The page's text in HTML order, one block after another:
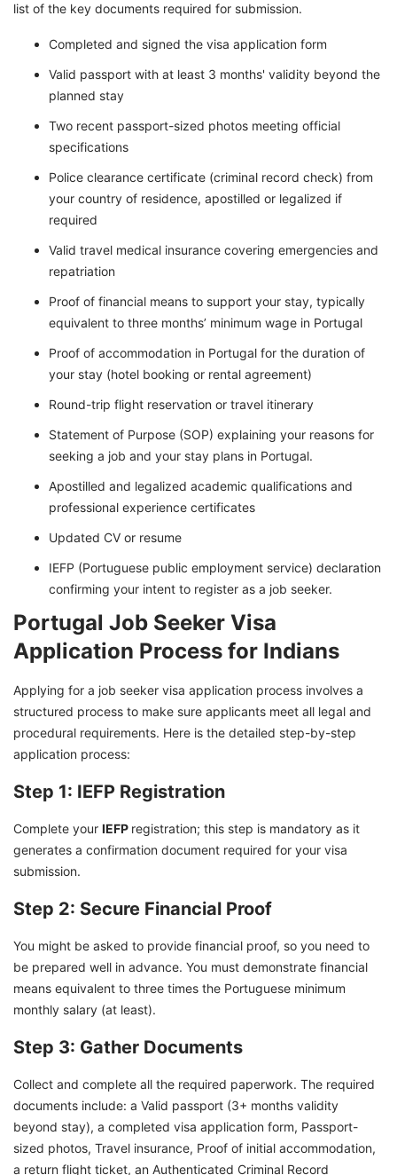
list of the key documents required for submission.
Completed and signed the visa application form
Valid passport with at least 3 months' validity beyond the
planned stay
Two recent passport-sized photos meeting official
specifications
Police clearance certificate (criminal record check) from
your country of residence, apostilled or legalized if
required
Valid travel medical insurance covering emergencies and
repatriation
Proof of financial means to support your stay, typically
equivalent to three months’ minimum wage in Portugal
Proof of accommodation in Portugal for the duration of
your stay (hotel booking or rental agreement)
Round-trip flight reservation or travel itinerary
Statement of Purpose (SOP) explaining your reasons for
seeking a job and your stay plans in Portugal.
Apostilled and legalized academic qualifications and
professional experience certificates
Updated CV or resume
IEFP (Portuguese public employment service) declaration
confirming your intent to register as a job seeker.
Portugal Job Seeker Visa
Application Process for Indians
Applying for a job seeker visa application process involves a
structured process to make sure applicants meet all legal and
procedural requirements. Here is the detailed step-by-step
application process:
Step 1: IEFP Registration
Complete your IEFP registration; this step is mandatory as it
generates a confirmation document required for your visa
submission.
Step 2: Secure Financial Proof
You might be asked to provide financial proof, so you need to
be prepared well in advance. You must demonstrate financial
means equivalent to three times the Portuguese minimum
monthly salary (at least).
Step 3: Gather Documents
Collect and complete all the required paperwork. The required
documents include: a Valid passport (3+ months validity
beyond stay), a completed visa application form, Passport-
sized photos, Travel insurance, Proof of initial accommodation,
a return flight ticket, an Authenticated Criminal Record